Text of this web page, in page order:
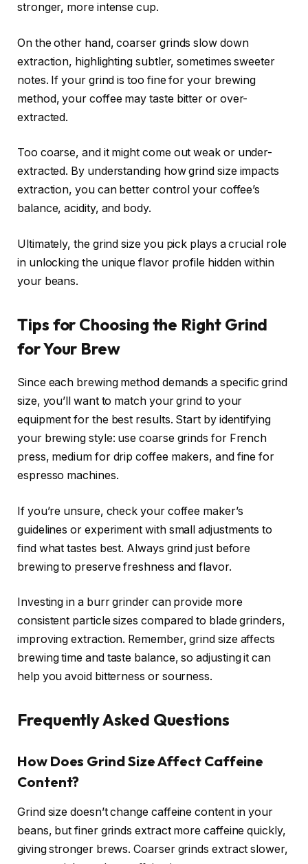
stronger, more intense cup.
On the other hand, coarser grinds slow down
extraction, highlighting subtler, sometimes sweeter
notes. If your grind is too fine for your brewing
method, your coffee may taste bitter or over-
extracted.
Too coarse, and it might come out weak or under-
extracted. By understanding how grind size impacts
extraction, you can better control your coffee’s
balance, acidity, and body.
Ultimately, the grind size you pick plays a crucial role
in unlocking the unique flavor profile hidden within
your beans.
Tips for Choosing the Right Grind
for Your Brew
Since each brewing method demands a specific grind
size, you’ll want to match your grind to your
equipment for the best results. Start by identifying
your brewing style: use coarse grinds for French
press, medium for drip coffee makers, and fine for
espresso machines.
If you’re unsure, check your coffee maker’s
guidelines or experiment with small adjustments to
find what tastes best. Always grind just before
brewing to preserve freshness and flavor.
Investing in a burr grinder can provide more
consistent particle sizes compared to blade grinders,
improving extraction. Remember, grind size affects
brewing time and taste balance, so adjusting it can
help you avoid bitterness or sourness.
Frequently Asked Questions
How Does Grind Size Affect Caffeine
Content?
Grind size doesn’t change caffeine content in your
beans, but finer grinds extract more caffeine quickly,
giving stronger brews. Coarser grinds extract slower,